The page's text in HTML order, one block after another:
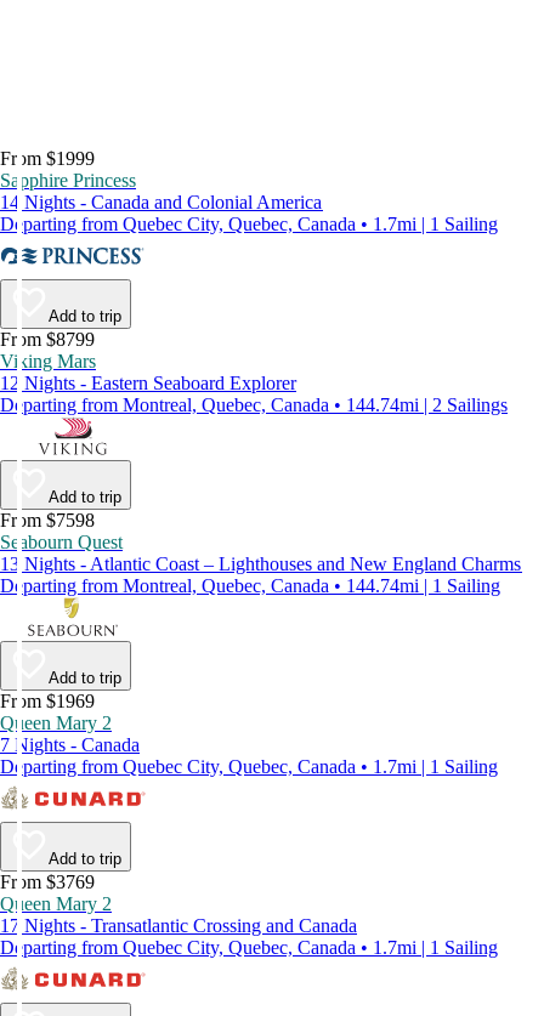
From $1999
Sapphire Princess
14 Nights - Canada and Colonial America
Departing from Quebec City, Quebec, Canada • 1.7mi | 1 Sailing
Add to trip
From $8799
Viking Mars
12 Nights - Eastern Seaboard Explorer
Departing from Montreal, Quebec, Canada • 144.74mi | 2 Sailings
Add to trip
From $7598
Seabourn Quest
13 Nights - Atlantic Coast – Lighthouses and New England Charms
Departing from Montreal, Quebec, Canada • 144.74mi | 1 Sailing
Add to trip
From $1969
Queen Mary 2
7 Nights - Canada
Departing from Quebec City, Quebec, Canada • 1.7mi | 1 Sailing
Add to trip
From $3769
Queen Mary 2
17 Nights - Transatlantic Crossing and Canada
Departing from Quebec City, Quebec, Canada • 1.7mi | 1 Sailing